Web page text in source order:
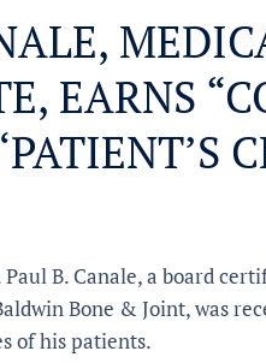
EARNS
B. Canale, a board
Bone & Joint, was
of his patients.